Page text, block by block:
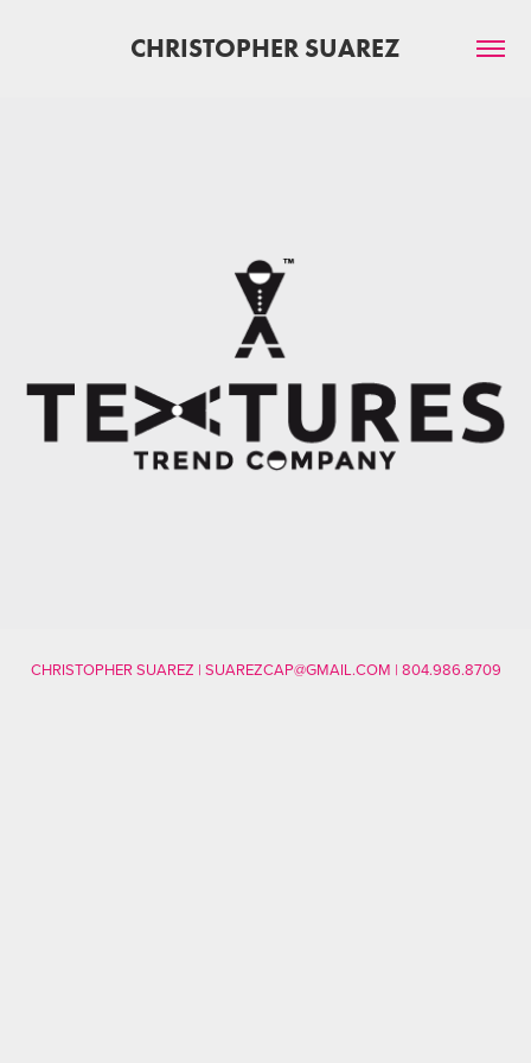
CHRISTOPHER SUAREZ
TEXTURES TREND COMPANY
CHRISTOPHER SUAREZ | SUAREZCAP@GMAIL.COM | 804.986.8709